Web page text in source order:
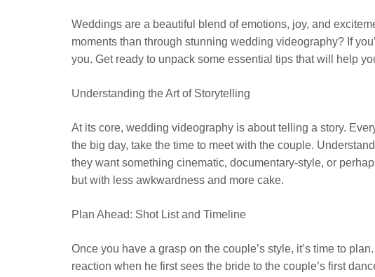
Weddings are a beautiful blend of emotions, joy, and
moments than through stunning wedding videography? If
you. Get ready to unpack some essential tips that will help
Understanding the Art of Storytelling
At its core, wedding videography is about telling a story.
the big day, take the time to meet with the couple.
they want something cinematic, documentary-style, or
but with less awkwardness and more cake.
Plan Ahead: Shot List and Timeline
Once you have a grasp on the couple’s style, it’s time to
reaction when he first sees the bride to the couple’s first